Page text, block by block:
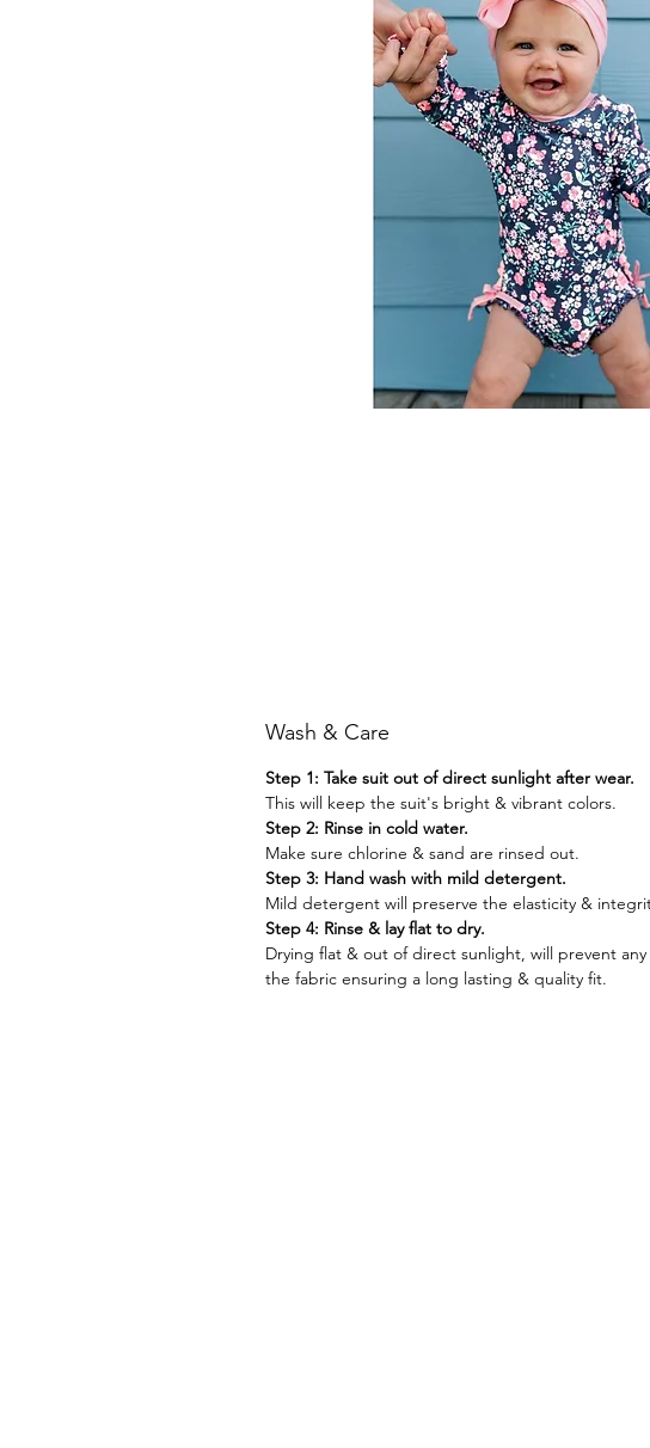
Wash & Care
Step 1: Take suit out of direct sunlight after wear.
This will keep the suit's bright & vibrant colors.
Step 2: Rinse in cold water.
Make sure chlorine & sand are rinsed out.
Step 3: Hand wash with mild detergent.
Mild detergent will preserve the elasticity &
Step 4: Rinse & lay flat to dry.
Drying flat & out of direct sunlight, will prevent
the fabric ensuring a long lasting & quality fit.